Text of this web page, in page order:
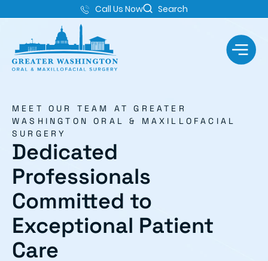
Call Us Now Search
MEET OUR TEAM AT GREATER
WASHINGTON ORAL & MAXILLOFACIAL
SURGERY
Dedicated
Professionals
Committed to
Exceptional Patient
Care